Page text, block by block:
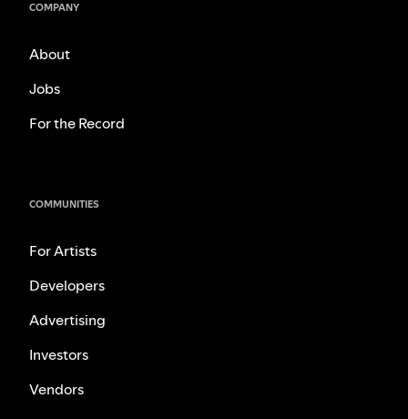
COMPANY
About
Jobs
For the Record
COMMUNITIES
For Artists
Developers
Advertising
Investors
Vendors